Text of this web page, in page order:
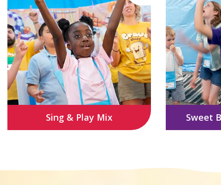
Sing & Play Mix Sweet